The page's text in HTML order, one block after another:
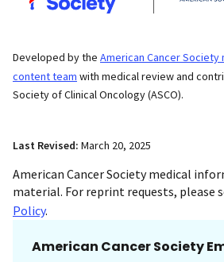
Developed by the American Cancer
content team with medical review and
Society of Clinical Oncology (ASCO).
Last Revised: March 20, 2025
American Cancer Society medical
material. For reprint requests, please
Policy.
American Cancer Society